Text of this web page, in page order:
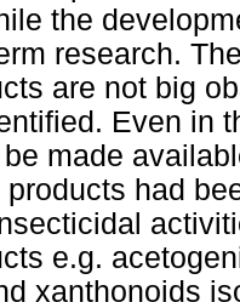
the
research.
are not big
Even in
made
had
e.g.
xanthonoids